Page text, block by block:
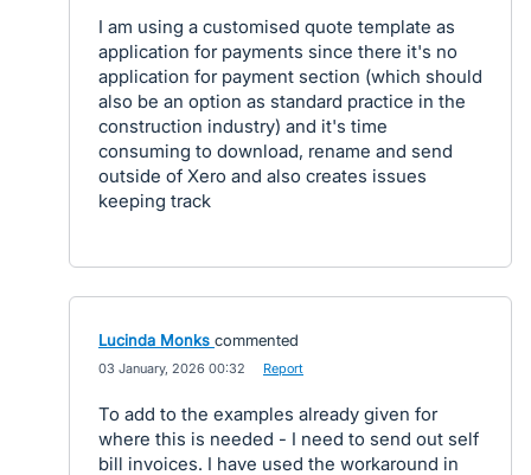
I am using a customised quote template as
application for payments since there it's no
application for payment section (which should
also be an option as standard practice in the
construction industry) and it's time
consuming to download, rename and send
outside of Xero and also creates issues
keeping track
Lucinda Monks commented
03 January, 2026 00:32 Report
To add to the examples already given for
where this is needed - I need to send out self
bill invoices. I have used the workaround in